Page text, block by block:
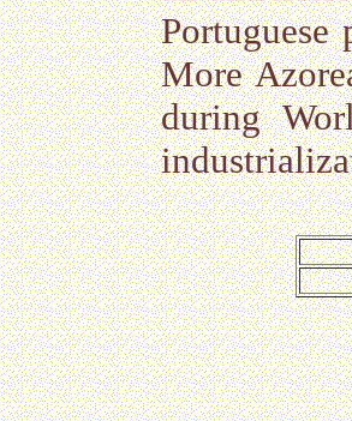
More
during